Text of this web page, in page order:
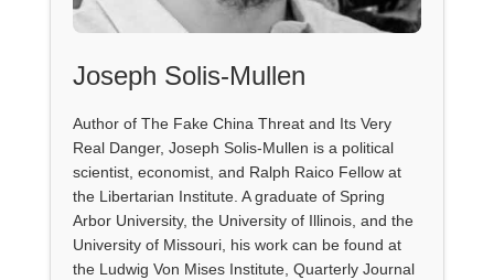
Joseph Solis-Mullen
Author of The Fake China Threat and Its Very
Real Danger, Joseph Solis-Mullen is a political
scientist, economist, and Ralph Raico Fellow at
the Libertarian Institute. A graduate of Spring
Arbor University, the University of Illinois, and the
University of Missouri, his work can be found at
the Ludwig Von Mises Institute, Quarterly Journal